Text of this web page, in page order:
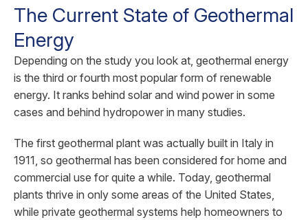
The Current State of Geothermal
Energy
Depending on the study you look at, geothermal energy
is the third or fourth most popular form of renewable
energy. It ranks behind solar and wind power in some
cases and behind hydropower in many studies.
The first geothermal plant was actually built in Italy in
1911, so geothermal has been considered for home and
commercial use for quite a while. Today, geothermal
plants thrive in only some areas of the United States,
while private geothermal systems help homeowners to